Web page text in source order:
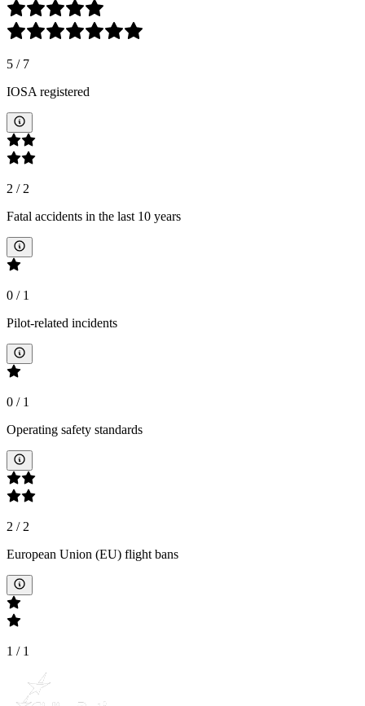
5 / 7
IOSA registered
2 /2
Fatal accidents in the last 10 years
0 / 1
Pilot-related incidents
0 / 1
Operating safety standards
2 /2
European Union (EU) flight bans
1 / 1